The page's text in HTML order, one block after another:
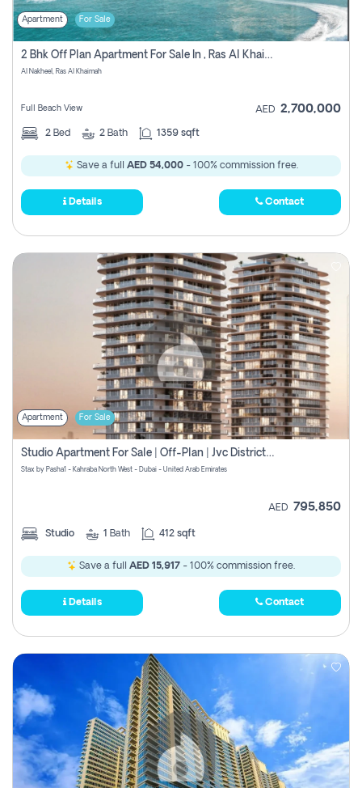
Apartment For Sale
2 Bhk Off Plan Apartment For Sale In , Ras Al Khaima
Al Nakheel, Ras Al Khaimah
Full Beach View AED 2,700,000
2 Bed 2 Bath 1359 sqft
Save a full AED 54,000- 100% commission free.
Details Contact
Apartment For Sale
Studio Apartment For Sale | Off-Plan | Jvc District 15
Stax by Pasha1 - Kahraba North West - Dubai - United Arab Emirates
AED 795,850
Studio 1 Bath 412 sqft
Save a full AED 15,917 - 100% commission free.
Details Contact